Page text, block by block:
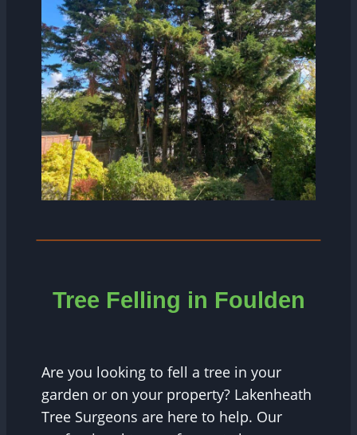
Tree Felling in Foulden
Are you looking to fell a tree in your
garden or on your property? Lakenheath
Tree Surgeons are here to help. Our